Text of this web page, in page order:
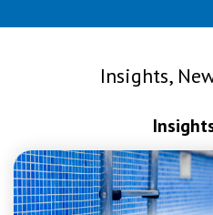
Insights,